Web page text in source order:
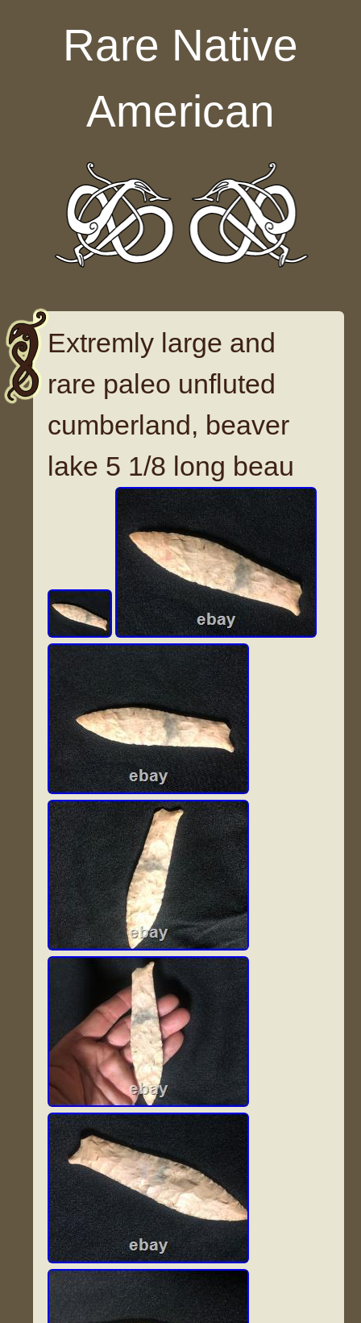
Rare Native
American
Extremly large and
rare paleo unfluted
cumberland, beaver
lake 5 1/8 long beau